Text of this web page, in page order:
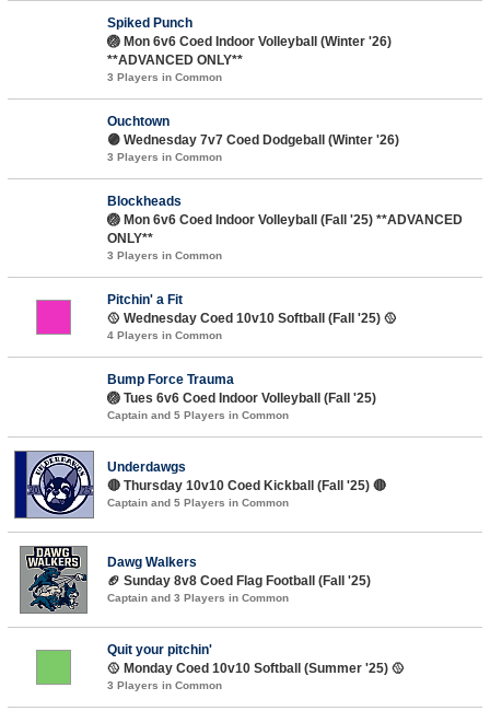
Spiked Punch
🏐 Mon 6v6 Coed Indoor Volleyball (Winter '26)
**ADVANCED ONLY**
3 Players in Common
Ouchtown
🟣 Wednesday 7v7 Coed Dodgeball (Winter '26)
3 Players in Common
Blockheads
🏐 Mon 6v6 Coed Indoor Volleyball (Fall '25) **ADVANCED
ONLY**
3 Players in Common
Pitchin' a Fit
🥎 Wednesday Coed 10v10 Softball (Fall '25) 🥎
4 Players in Common
Bump Force Trauma
🏐 Tues 6v6 Coed Indoor Volleyball (Fall '25)
Captain and 5 Players in Common
Underdawgs
🔴 Thursday 10v10 Coed Kickball (Fall '25) 🔴
Captain and 5 Players in Common
Dawg Walkers
🏈 Sunday 8v8 Coed Flag Football (Fall '25)
Captain and 3 Players in Common
Quit your pitchin'
🥎 Monday Coed 10v10 Softball (Summer '25) 🥎
3 Players in Common